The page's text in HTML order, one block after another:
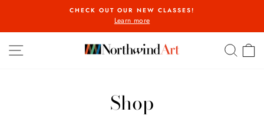
content
Pause
CHECK OUT OUR NEW CLASSES!
Learn more
SITE NAVIGATION
Shop